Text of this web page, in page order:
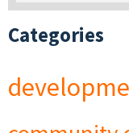
Categories